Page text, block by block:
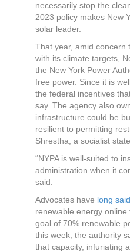
necessarily stop the
2023 policy makes New
solar leader.
That year, amid concern
with its climate targets,
the New York Power
free power. Since it is
the federal incentives
say. The agency also
infrastructure could be
resilient to permitting
Shrestha, a socialist
“NYPA is well-suited to
administration when it
said.
Advocates have long said
renewable energy
goal of 70% renewable
this week, the authority
that capacity, infuriating